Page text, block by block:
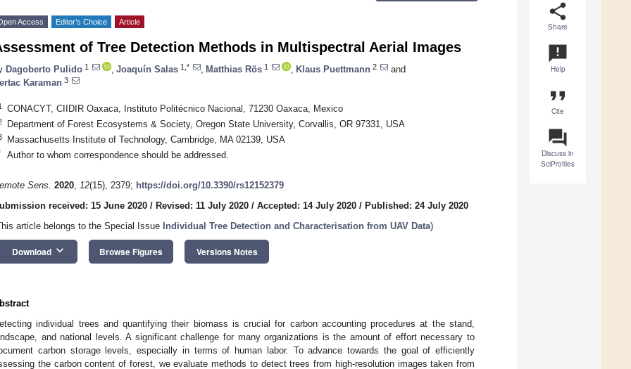
share
Share
announcement
Help
format_quote
Cite
question_answer
Discuss in
SciProfiles
Access Editor’s Choice Article
of Tree Detection Methods in Multispectral Aerial Images
Dagoberto Pulido 1 Joaquín Salas 1,* Matthias Rös 1 Klaus Puettmann 2
and
Karaman 3
CONACYT, CIIDIR Oaxaca, Instituto Politécnico Nacional, 71230 Oaxaca, Mexico
Department of Forest Ecosystems & Society, Oregon State University, Corvallis, OR 97331, USA
Massachusetts Institute of Technology, Cambridge, MA 02139, USA
Author to whom correspondence should be addressed.
Sens. 2020, 12(15), 2379; https://doi.org/10.3390/rs12152379
received: 15 June 2020 / Revised: 11 July 2020 / Accepted: 14 July 2020 / Published: 24 July 2020
article belongs to the Special Issue Individual Tree Detection and Characterisation from UAV Data)
Download keyboard_arrow_down Browse Figures Versions Notes
individual trees and quantifying their biomass is crucial for carbon accounting procedures at the stand,
and national levels. A significant challenge for many organizations is the amount of effort necessary to
carbon storage levels, especially in terms of human labor. To advance towards the goal of efficiently
the carbon content of forest, we evaluate methods to detect trees from high-resolution images taken from